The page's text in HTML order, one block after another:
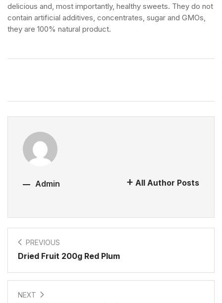
delicious and, most importantly, healthy sweets. They do not
contain artificial additives, concentrates, sugar and GMOs,
they are 100% natural product.
Admin All Author Posts
PREVIOUS
Dried Fruit 200g Red Plum
NEXT